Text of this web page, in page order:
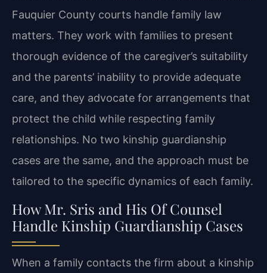
Fauquier County courts handle family law
matters. They work with families to present
thorough evidence of the caregiver’s suitability
and the parents’ inability to provide adequate
care, and they advocate for arrangements that
protect the child while respecting family
relationships. No two kinship guardianship
cases are the same, and the approach must be
tailored to the specific dynamics of each family.
How Mr. Sris and His Of Counsel
Handle Kinship Guardianship Cases
When a family contacts the firm about a kinship